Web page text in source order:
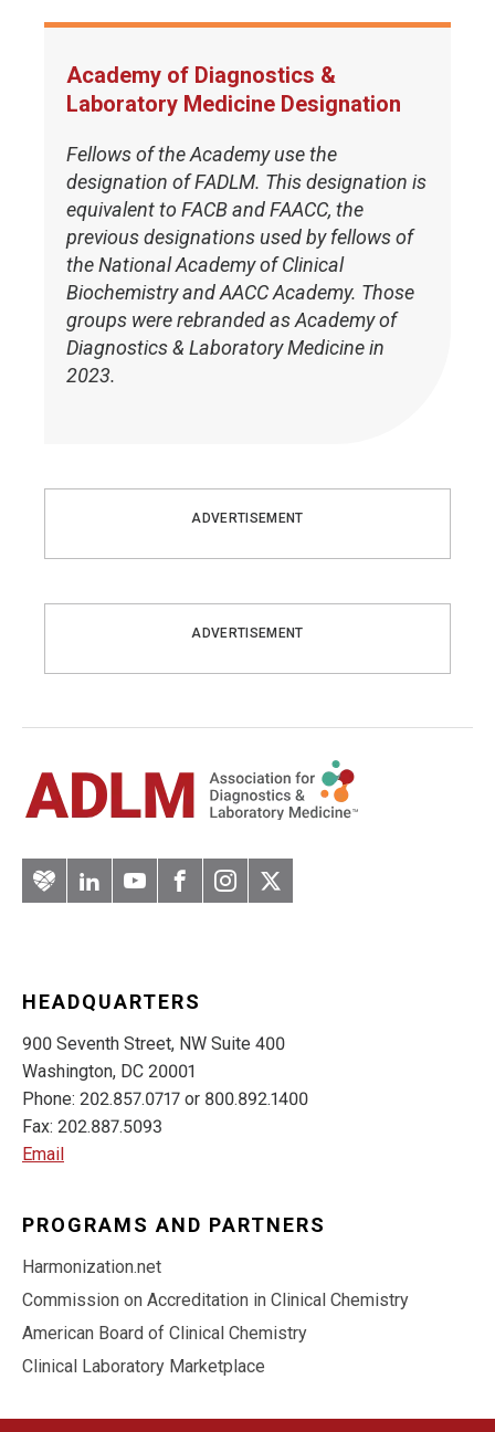
Academy of Diagnostics &
Laboratory Medicine Designation
Fellows of the Academy use the
designation of FADLM. This designation is
equivalent to FACB and FAACC, the
previous designations used by fellows of
the National Academy of Clinical
Biochemistry and AACC Academy. Those
groups were rebranded as Academy of
Diagnostics & Laboratory Medicine in
2023.
ADVERTISEMENT
ADVERTISEMENT
ArteryLinkedInYouTubeFacebook
Instagram
Twitter
HEADQUARTERS
900 Seventh Street, NW Suite 400
Washington, DC 20001
Phone: 202.857.0717 or 800.892.1400
Fax: 202.887.5093
Email
PROGRAMS AND PARTNERS
Harmonization.net
Commission on Accreditation in Clinical Chemistry
American Board of Clinical Chemistry
Clinical Laboratory Marketplace